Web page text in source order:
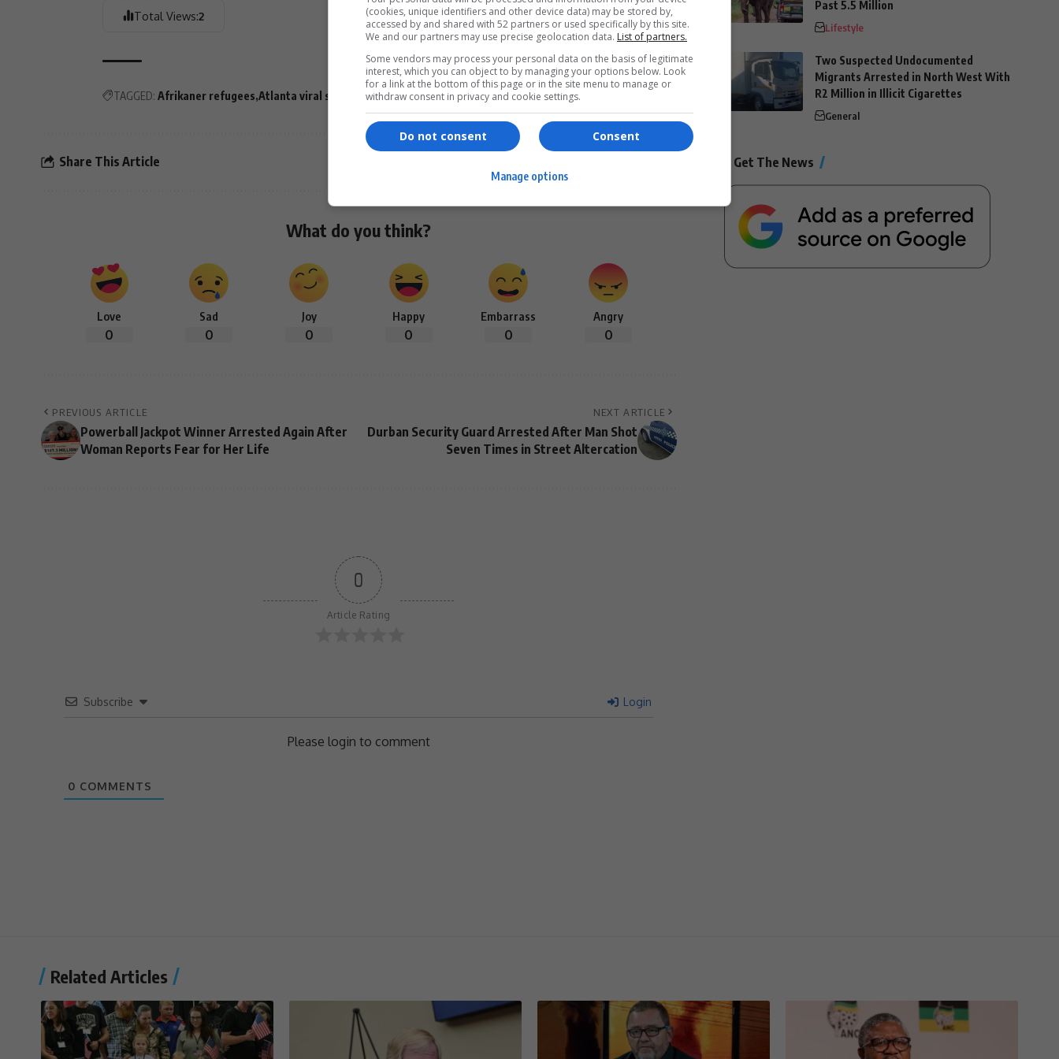
Total Views:2
TAGGED: Afrikaner refugees Atlanta viral story MAGA South Africa TikTok viral video white genocide claims
Share This Article
What do you think?
Love
0
Sad
0
Joy
0
Happy
0
Embarrass
0
Angry
0
PREVIOUS ARTICLE
Powerball Jackpot Winner Arrested Again After
Woman Reports Fear for Her Life
NEXT ARTICLE
Durban Security Guard Arrested After Man Shot
Seven Times in Street Altercation
0
Article Rating
Subscribe Login
Please login to comment
0 COMMENTS
Past 5.5 Million
Lifestyle
Two Suspected Undocumented
Migrants Arrested in North West With
R2 Million in Illicit Cigarettes
General
Get The News
Related Articles
(cookies, unique identifiers and other device data) may be stored by,
accessed by and shared with 52 partners or used specifically by this site.
We and our partners may use precise geolocation data. List of partners.
Some vendors may process your personal data on the basis of legitimate
interest, which you can object to by managing your options below. Look
for a link at the bottom of this page or in the site menu to manage or
withdraw consent in privacy and cookie settings.
Consent
Do not consent
Manage options